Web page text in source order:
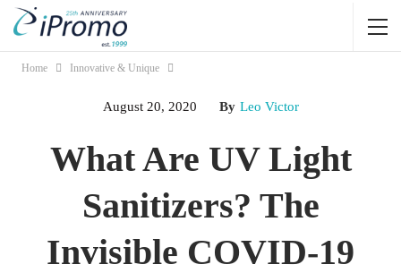
Home Innovative & Unique
August 20, 2020 By Leo Victor
What Are UV Light
Sanitizers? The
Invisible COVID-19